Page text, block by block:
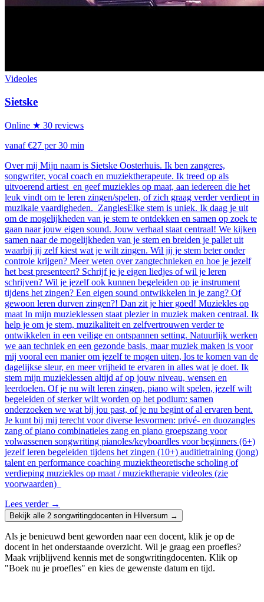
Videoles
Sietske
Online ★ 30 reviews
vanaf €27 per 30 min
Over mij Mijn naam is Sietske Oosterhuis. Ik ben zangeres,
songwriter, vocal coach en muziektherapeute. Ik treed op als
uitvoerend artiest en geef muziekles op maat, aan iedereen die het
leuk vindt om te leren zingen/spelen, of zich graag verder verdiept in
muzikale vaardigheden. ZanglesElke stem is uniek. Ik daag je uit
om de mogelijkheden van je stem te ontdekken en samen op zoek te
gaan naar jouw eigen sound. Jouw verhaal staat centraal! We kijken
samen naar de mogelijkheden van je stem en breiden je pallet uit
waarbij jij zelf kiest wat je wilt zingen. Wil jij je stem beter onder
controle krijgen? Meer weten over zangtechnieken en hoe je jezelf
het best presenteert? Schrijf je je eigen liedjes of wil je leren
schrijven? Wil je jezelf ook kunnen begeleiden op je instrument
tijdens het zingen? Een eigen sound ontwikkelen in je zang? Of
gewoon leren durven zingen?! Dan zit je hier goed! Muziekles op
maat In mijn muzieklessen staat plezier in muziek maken centraal. Ik
help je om je stem, muzikaliteit en zelfvertrouwen verder te
ontwikkelen in een veilige en ontspannen setting. Natuurlijk werken
we aan techniek en een gezonde basis, maar muziek maken is voor
mij vooral een manier om jezelf te mogen uiten, los te komen van de
dagelijkse sleur, en meer vrijheid te ervaren in alles wat je doet. Ik
stem mijn muzieklessen altijd af op jouw niveau, wensen en
leerdoelen. Of je nu wilt leren zingen, piano wilt spelen, jezelf wilt
begeleiden of sterker wilt worden op het podium: samen
onderzoeken we wat bij jou past, of je nu begint of al ervaren bent.
Je kunt bij mij terecht voor diverse lesvormen: privé- en duozangles
zang of piano combinatieles zang en piano groepszang voor
volwassenen songwriting pianoles/keyboardles voor beginners (6+)
jezelf leren begeleiden tijdens het zingen (10+) auditietraining (jong)
talent en performance coaching muziektheoretische scholing of
verdieping muziekles op maat / muziektherapie videoles (zie
voorwaarden)
Lees verder →
Bekijk alle 2 songwritingdocenten in Hilversum →
Als je benieuwd bent geworden naar een docent, klik je op de
docent in het onderstaande overzicht. Wil je graag een proefles?
Maak vrijblijvend kennis met de songwritingdocenten. Klik op
"Boek nu je proefles" en kies de gewenste datum en tijd.